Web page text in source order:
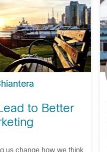
to Better
us change how we think